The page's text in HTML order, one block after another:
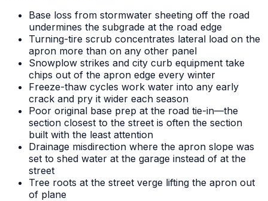
Base loss from stormwater sheeting off the road
undermines the subgrade at the road edge
Turning-tire scrub concentrates lateral load on the
apron more than on any other panel
Snowplow strikes and city curb equipment take
chips out of the apron edge every winter
Freeze-thaw cycles work water into any early
crack and pry it wider each season
Poor original base prep at the road tie-in—the
section closest to the street is often the section
built with the least attention
Drainage misdirection where the apron slope was
set to shed water at the garage instead of at the
street
Tree roots at the street verge lifting the apron out
of plane